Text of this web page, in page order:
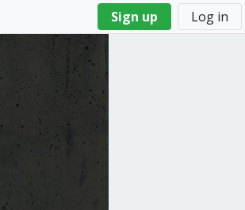
Sign up Log in